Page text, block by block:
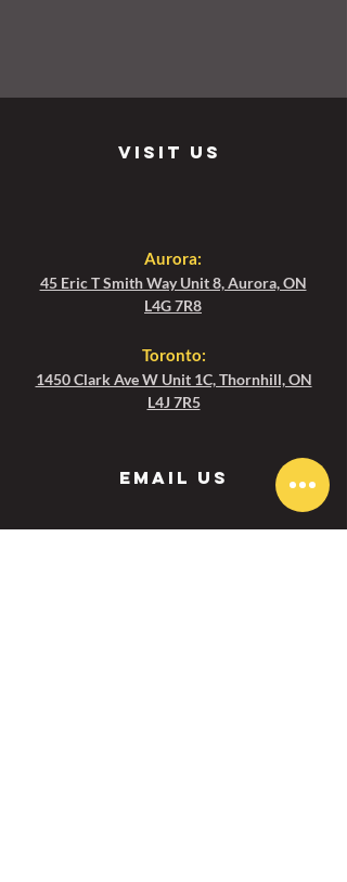
visit us
Aurora:
45 Eric T Smith Way Unit 8, Aurora, ON
L4G 7R8
Toronto:
1450 Clark Ave W Unit 1C, Thornhill, ON
L4J 7R5
Email us